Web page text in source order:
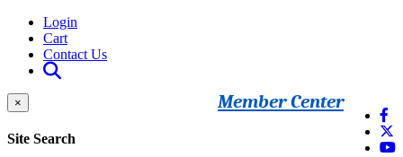
Login
Cart
Contact Us
Member Center
×
Site Search